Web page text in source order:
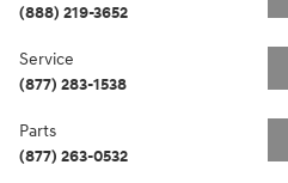
(888) 219-3652
Service
(877) 283-1538
Parts
(877) 263-0532